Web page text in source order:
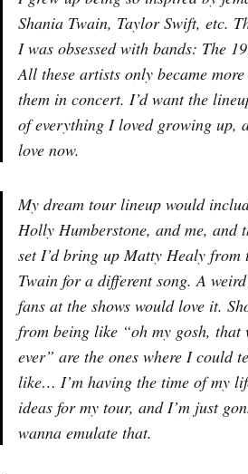
Shania Twain, Taylor Swift, etc.
I was obsessed with bands: The
All these artists only became
them in concert. I’d want the
of everything I loved growing up,
love now.
My dream tour lineup would
Holly Humberstone, and me, and
set I’d bring up Matty Healy from
Twain for a different song. A
fans at the shows would love it.
from being like “oh my gosh, that
ever” are the ones where I could
like… I’m having the time of my
ideas for my tour, and I’m just
wanna emulate that.